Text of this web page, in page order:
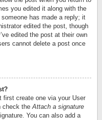
you edited it along with the
has made a reply; it
edited the post, though
edited the post at their own
cannot delete a post once
first create one via your User
check theAttach a signature
You can also add a